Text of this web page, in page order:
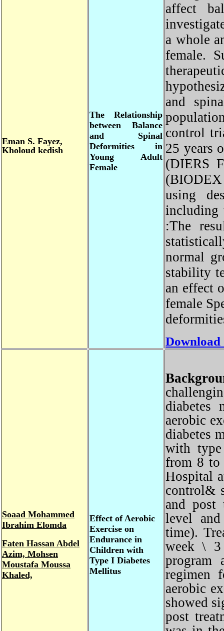
affect
a whole
female.
and
control
25
(DIERS
using
:The
normal
stability
an
female
The Relationship
between Balance
and Spinal
Deformities in
Young Adult
Female
EmanS. Fayez,
Kholoud kedish
aerobic
with
from 8
Hospital
control&
and
level
time).
week \
aerobic
showed
post
Effect of Aerobic
Exercise on
Endurance in
Children with
Type I Diabetes
Mellitus
Soaad Mohammed
Ibrahim Elomda
FatenHassan Abdel
Azim, Mohsen
Moustafa Moussa
Khaled,